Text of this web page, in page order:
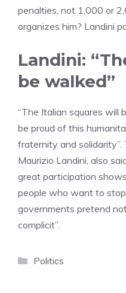
penalties, not 1,000 or
organizes him? Landini
Landini:
be walked”
“The Italian squares will
be proud of this
fraternity and
Maurizio Landini, also
great participation
people who want to
governments pretend
complicit”.
Categories
Politics